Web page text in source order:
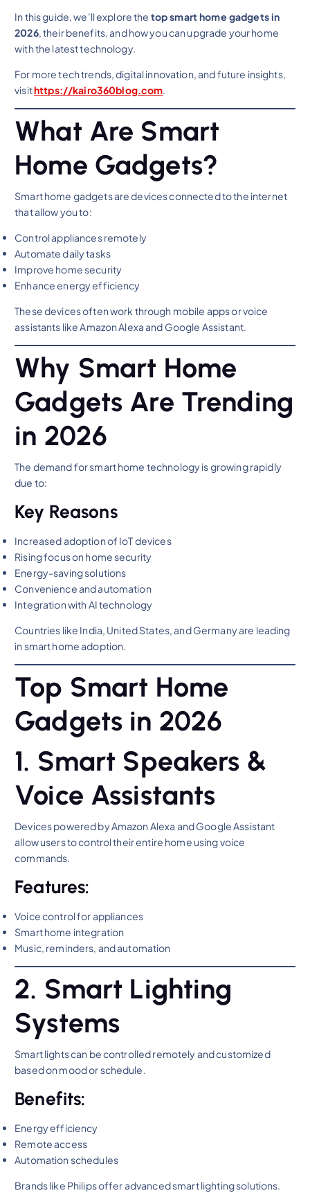
In this guide, we’ll explore the top smart home gadgets in
2026, their benefits, and how you can upgrade your home
with the latest technology.
For more tech trends, digital innovation, and future insights,
visithttps://kairo360blog.com.
What Are Smart
Home Gadgets?
Smart home gadgets are devices connected to the internet
that allow you to:
Control appliances remotely
Automate daily tasks
Improve home security
Enhance energy efficiency
These devices often work through mobile apps or voice
assistants like Amazon Alexa and Google Assistant.
Why Smart Home
Gadgets Are Trending
in 2026
The demand for smart home technology is growing rapidly
due to:
Key Reasons
Increased adoption of IoT devices
Rising focus on home security
Energy-saving solutions
Convenience and automation
Integration with AI technology
Countries like India, United States, and Germany are leading
in smart home adoption.
Top Smart Home
Gadgets in 2026
1. Smart Speakers &
Voice Assistants
Devices powered by Amazon Alexa and Google Assistant
allow users to control their entire home using voice
commands.
Features:
Voice control for appliances
Smart home integration
Music, reminders, and automation
2. Smart Lighting
Systems
Smart lights can be controlled remotely and customized
based on mood or schedule.
Benefits:
Energy efficiency
Remote access
Automation schedules
Brands like Philips offer advanced smart lighting solutions.